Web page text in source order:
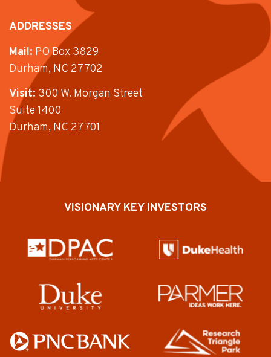
ADDRESSES
Mail: PO Box 3829
Durham, NC 27702
Visit: 300 W. Morgan Street
Suite 1400
Durham, NC 27701
VISIONARY KEY INVESTORS